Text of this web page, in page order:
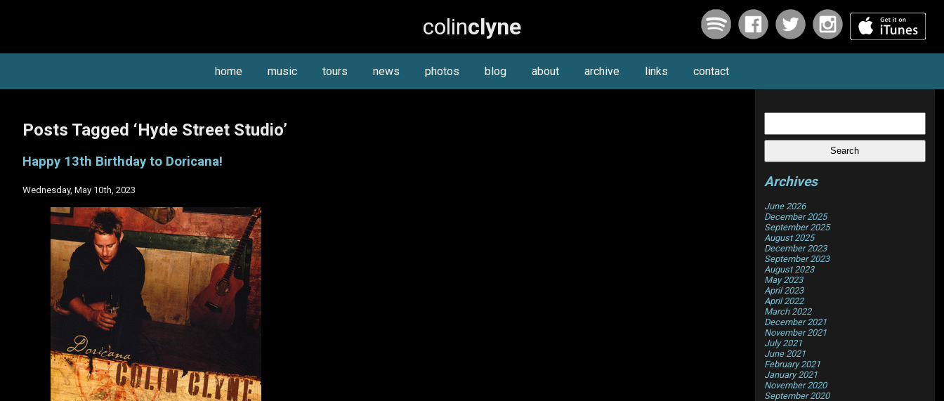
colinclyne
home music tours news photos blog about archive links contact
Posts Tagged ‘Hyde Street Studio’
Happy 13th Birthday to Doricana!
Wednesday, May 10th, 2023
Search
Archives
June 2026
December 2025
September 2025
August 2025
December 2023
September 2023
August 2023
May 2023
April 2023
April 2022
March 2022
December 2021
November 2021
July 2021
June 2021
February 2021
January 2021
November 2020
September 2020